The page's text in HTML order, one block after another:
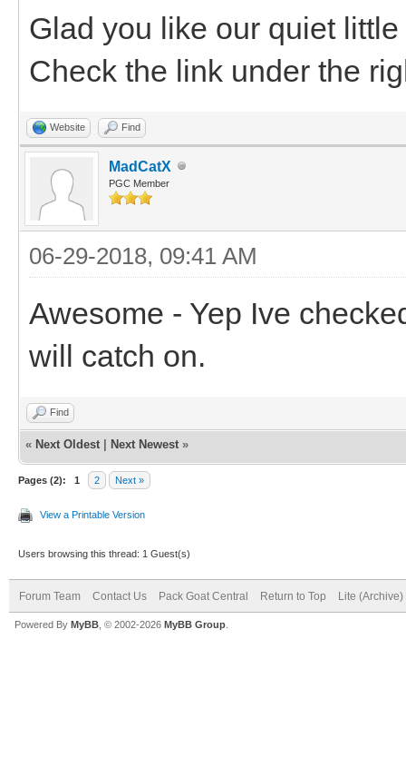
Glad you like our quiet
Check the link under the
Website Find
MadCatX
PGC Member
06-29-2018, 09:41 AM
Awesome - Yep Ive
will catch on.
Find
« Next Oldest Next Newest »
Pages (2): 1 2 Next »
View a Printable Version
Users browsing this thread: 1 Guest(s)
Forum Team Contact Us Pack Goat Central Return to Top Lite (Archive)
Powered By MyBB , © 2002-2026 MyBB Group